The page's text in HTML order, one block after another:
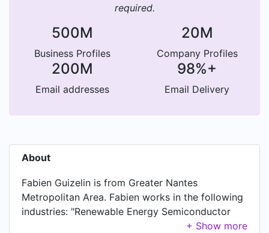
required.
500M
Business Profiles
20M
Company Profiles
200M
Email addresses
98%+
Email Delivery
About
Fabien Guizelin is from Greater Nantes
Metropolitan Area. Fabien works in the following
industries: "Renewable Energy Semiconductor
Manufacturing". Fabien is currently Director of